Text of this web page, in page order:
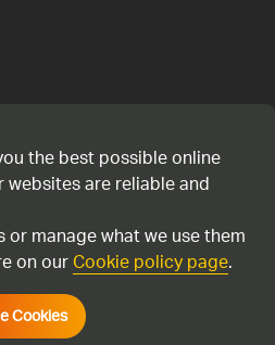
Ltd © 2026
the best possible online
are reliable and
manage what we use them
on ourCookie policy page.
Cookies